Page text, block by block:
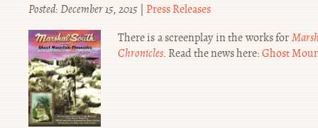
Posted: December 15, 2015
Press Releases
There is a screenplay in the works for
Chronicles. Read the news here: Ghost